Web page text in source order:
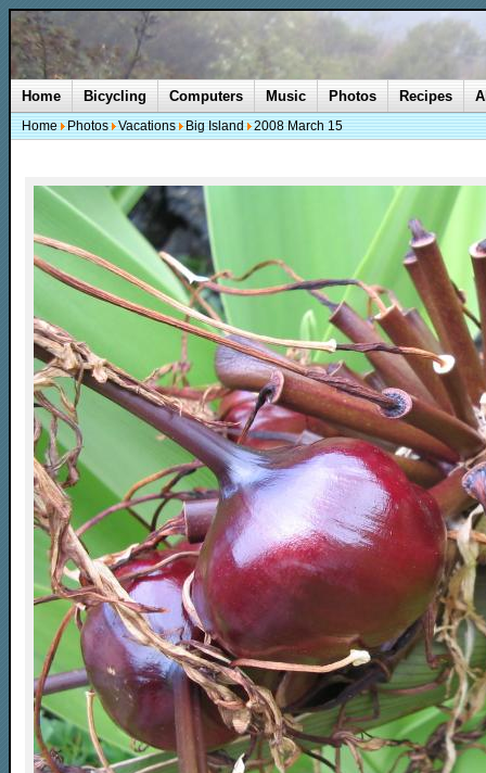
Home Bicycling Computers Music Photos Recipes
Home Photos Vacations Big Island 2008 March 15